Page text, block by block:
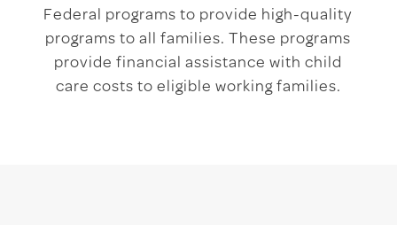
Federal programs to provide high-quality
programs to all families. These programs
provide financial assistance with child
care costs to eligible working families.